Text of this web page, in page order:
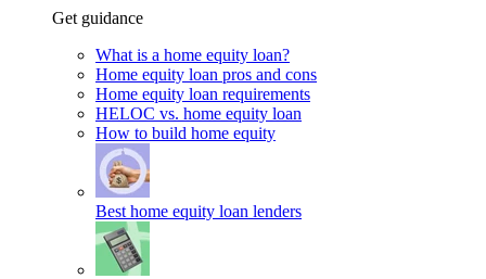
Get guidance
What is a home equity loan?
Home equity loan pros and cons
Home equity loan requirements
HELOC vs. home equity loan
How to build home equity
Best home equity loan lenders